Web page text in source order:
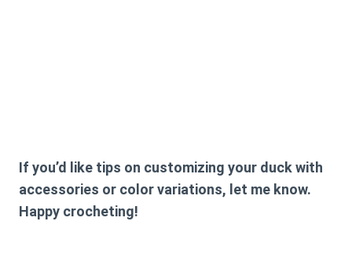
If you’d like tips on customizing your duck with
accessories or color variations, let me know.
Happy crocheting!